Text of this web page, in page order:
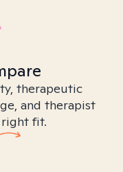
therapeutic
and therapist
fit.